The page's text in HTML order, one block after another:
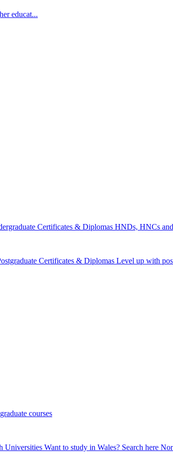
educat...
Certificates & Diplomas HNDs, HNCs
Certificates & Diplomas Level up with
courses
Universities Want to study in Wales? Search here